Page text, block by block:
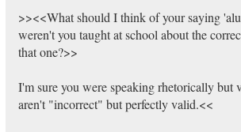
>><<What should I think of your saying
weren't you taught at school about the
that one?>>
I'm sure you were speaking rhetorically but
aren't "incorrect" but perfectly valid.<<